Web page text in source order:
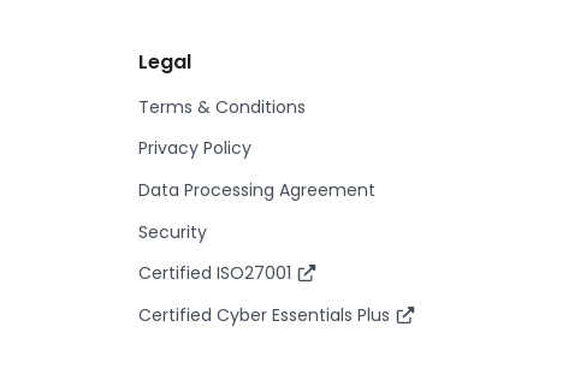
Legal
Terms & Conditions
Privacy Policy
Data Processing Agreement
Security
Certified ISO27001
Certified Cyber Essentials Plus